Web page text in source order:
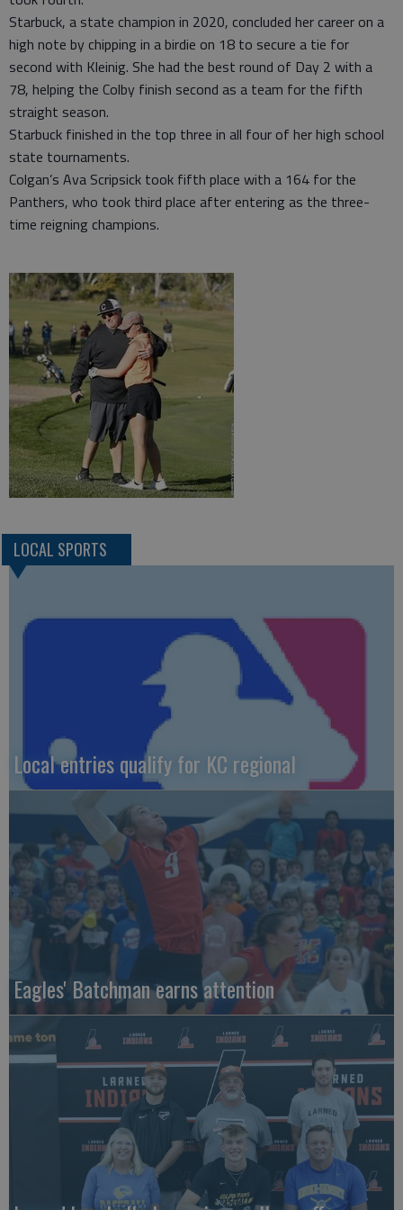
Starbuck, a state champion in 2020, concluded her career on a
high note by chipping in a birdie on 18 to secure a tie for
second with Kleinig. She had the best round of Day 2 with a
78, helping the Colby finish second as a team for the fifth
straight season.
Starbuck finished in the top three in all four of her high school
state tournaments.
Colgan’s Ava Scripsick took fifth place with a 164 for the
Panthers, who took third place after entering as the three-
time reigning champions.
LOCAL SPORTS
Local entries qualify for KC regional
Eagles' Batchman earns attention